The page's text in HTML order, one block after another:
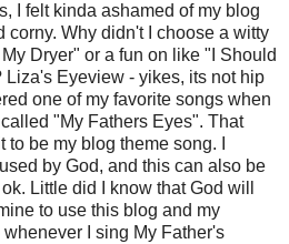
I felt kinda ashamed of my blog
corny. Why didn't I choose a witty
Dryer" or a fun on like "I Should
Eyeview - yikes, its not hip
one of my favorite songs when
"My Fathers Eyes". That
be my blog theme song. I
by God, and this can also be
Little did I know that God will
to use this blog and my
I sing My Father's